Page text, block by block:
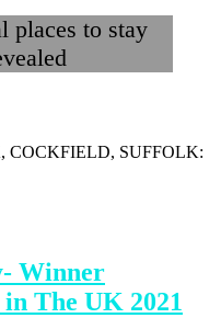
places to stay
COCKFIELD, SUFFOLK:
Winner
The UK 2021